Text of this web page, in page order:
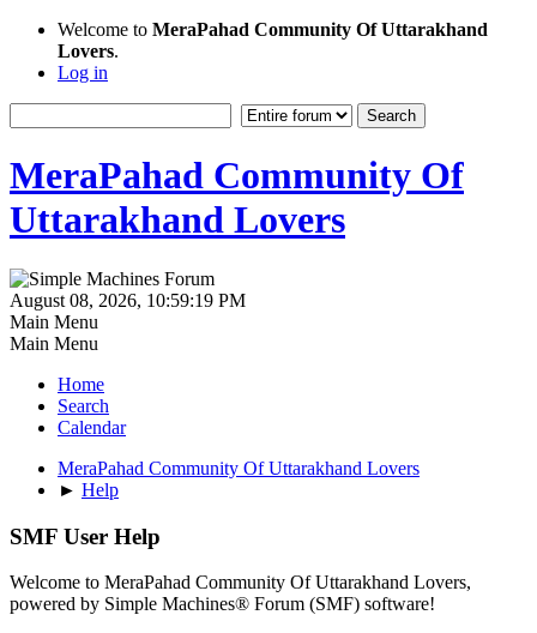
Welcome to MeraPahad Community Of Uttarakhand
Lovers.
Log in
MeraPahad Community Of
Uttarakhand Lovers
August 08, 2026, 10:59:19 PM
Main Menu
Main Menu
Home
Search
Calendar
MeraPahad Community Of Uttarakhand Lovers
► Help
SMF User Help
Welcome to MeraPahad Community Of Uttarakhand Lovers,
powered by Simple Machines® Forum (SMF) software!